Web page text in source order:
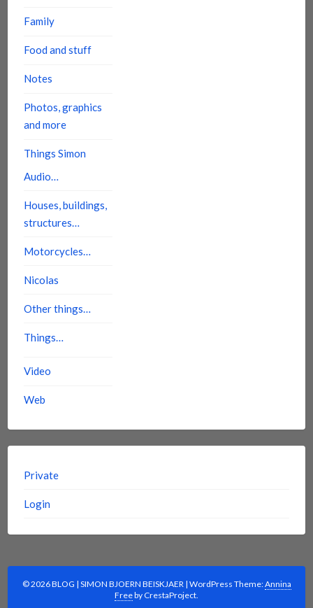
Family
Food and stuff
Notes
Photos, graphics
and more
Things Simon
Audio…
Houses, buildings,
structures…
Motorcycles…
Nicolas
Other things…
Things…
Video
Web
Private
Login
© 2026 BLOG | SIMON BJOERN BEISKJAER | WordPress Theme:Annina
Freeby CrestaProject.